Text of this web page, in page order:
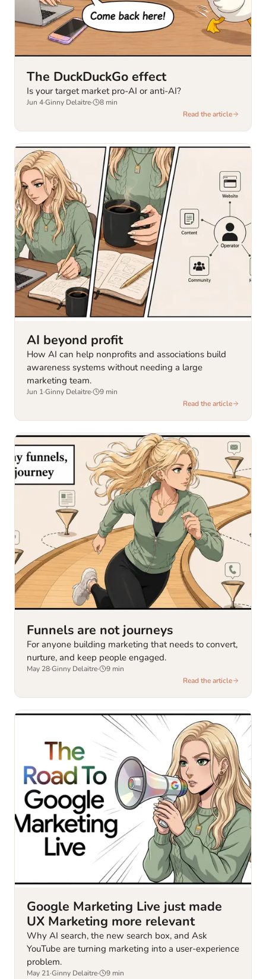
The DuckDuckGo effect
Is your target market pro-AI or anti-AI?
Jun 4·Ginny Delaitre· 8 min
Read the article
AI beyond profit
How AI can help nonprofits and associations build
awareness systems without needing a large
marketing team.
Jun 1·Ginny Delaitre· 9 min
Read the article
Funnels are not journeys
For anyone building marketing that needs to convert,
nurture, and keep people engaged.
May 28·Ginny Delaitre· 9 min
Read the article
Google Marketing Live just made
UX Marketing more relevant
Why AI search, the new search box, and Ask
YouTube are turning marketing into a user-experience
problem.
May 21·Ginny Delaitre· 9 min